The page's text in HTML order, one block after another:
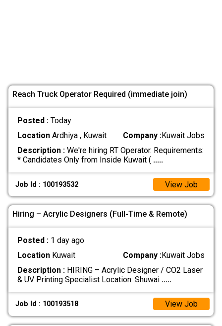
Reach Truck Operator Required (immediate join)
Posted : Today
LocationArdhiya , Kuwait Company :Kuwait Jobs
Description :We're hiring RT Operator. Requirements:
* Candidates Only from Inside Kuwait ( .....
Job Id : 100193532 View Job
Hiring – Acrylic Designers (Full-Time & Remote)
Posted : 1 day ago
LocationKuwait Company :Kuwait Jobs
Description :HIRING – Acrylic Designer / CO2 Laser
& UV Printing Specialist Location: Shuwai .....
Job Id : 100193518 View Job